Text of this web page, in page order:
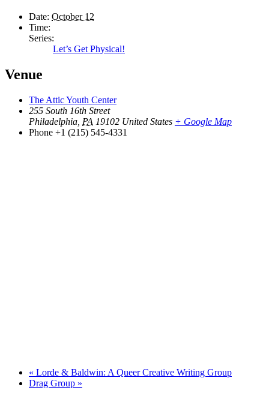
Date: October 12
Time:
Series:
Let’s Get Physical!
Venue
The Attic Youth Center
255 South 16th Street
Philadelphia PA 19102 United States + Google Map
Phone +1 (215) 545-4331
« Lorde & Baldwin: A Queer Creative Writing Group
Drag Group »